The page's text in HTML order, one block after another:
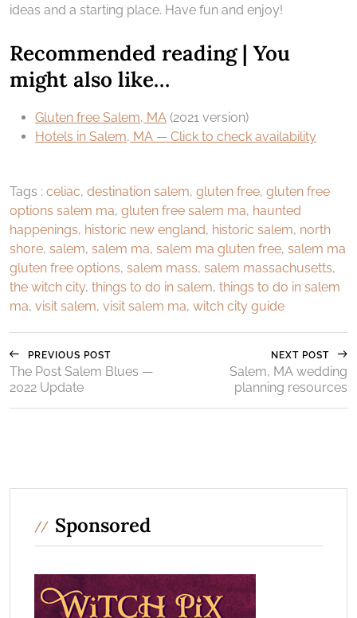
ideas and a starting place. Have fun and enjoy!
Recommended reading | You
might also like…
Gluten free Salem, MA (2021 version)
Hotels in Salem, MA — Click to check availability
Tags : celiac, destination salem, gluten free, gluten free
options salem ma, gluten free salem ma, haunted
happenings, historic new england, historic salem, north
shore, salem, salem ma, salem ma gluten free, salem ma
gluten free options, salem mass, salem massachusetts,
the witch city, things to do in salem, things to do in salem
ma, visit salem, visit salem ma, witch city guide
PREVIOUS POST
The Post Salem Blues —
2022 Update
NEXT POST
Salem, MA wedding
planning resources
Sponsored